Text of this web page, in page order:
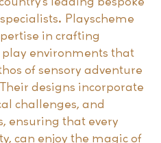
Playscheme
in crafting
environments that
of sensory adventure
designs incorporate
challenges, and
ensuring that every
can enjoy the magic of